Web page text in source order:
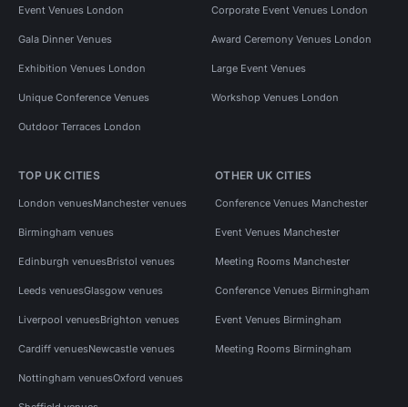
Event Venues London Corporate Event Venues London
Gala Dinner Venues Award Ceremony Venues London
Exhibition Venues London Large Event Venues
Unique Conference Venues Workshop Venues London
Outdoor Terraces London
TOP UK CITIES
London venuesManchester venues
Birmingham venues
Edinburgh venuesBristol venues
Leeds venuesGlasgow venues
Liverpool venuesBrighton venues
Cardiff venuesNewcastle venues
Nottingham venuesOxford venues
OTHER UK CITIES
Conference Venues Manchester
Event Venues Manchester
Meeting Rooms Manchester
Conference Venues Birmingham
Event Venues Birmingham
Meeting Rooms Birmingham